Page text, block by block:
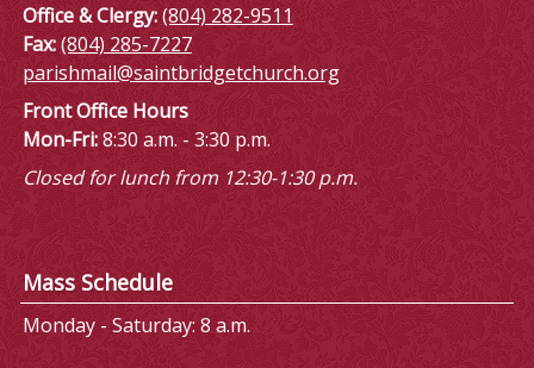
Office & Clergy:(804) 282-9511
Fax:(804) 285-7227
parishmail@saintbridgetchurch.org
Front Office Hours
Mon-Fri:8:30 a.m. - 3:30 p.m.
Closed for lunch from 12:30-1:30 p.m.
Mass Schedule
Monday - Saturday: 8 a.m.